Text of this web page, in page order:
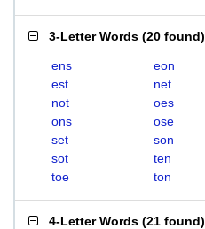
3-Letter Words (20 found)
ens eon
est
net
not
oes
ons
ose
set
son
sot
ten
toe
ton
4-Letter Words (21 found)